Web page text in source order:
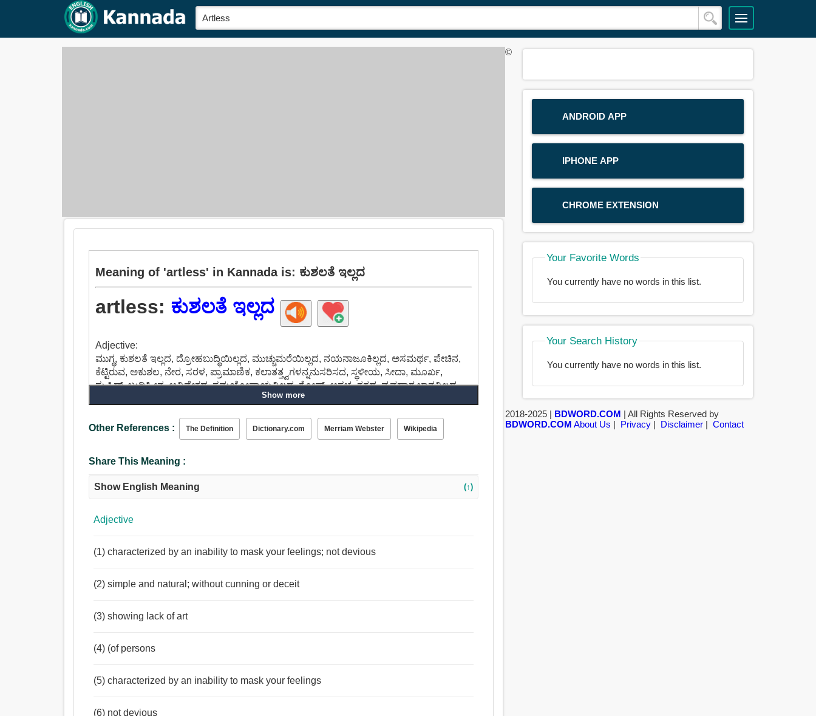
Meaning of 'artless' in Kannada is: ಕುಶಲತೆ ಇಲ್ಲದ
artless: ಕುಶಲತೆ ಇಲ್ಲದ
Adjective:
ಮುಗ್ಧ, ಕುಶಲತೆ ಇಲ್ಲದ, ದ್ರೋಹಬುದ್ಧಿಯಿಲ್ಲದ, ಮುಚ್ಚುಮರೆಯಿಲ್ಲದ, ನಯನಾಜೂಕಿಲ್ಲದ, ಅಸಮರ್ಥ, ಪೇಚಿನ,
ಕೆಟ್ಟಿರುವ, ಅಕುಶಲ, ನೇರ, ಸರಳ, ಪ್ರಾಮಾಣಿಕ, ಕಲಾತತ್ತ್ವಗಳನ್ನನುಸರಿಸದ, ಸ್ಥಳೀಯ, ಸೀದಾ, ಮೂರ್ಖ,
ಸ್ಟುಪಿಡ್, ಬುದ್ದಿಹೀನ, ಅವಿವೇಕದ, ಸಮಯೋಪಾಯವಿಲ್ಲದ, ಗೋಷ್, ಅಸಭ್ಯ, ತಗದ, ವ್ಯವಹಾರ ಜ್ಞಾನವಿಲ್ಲದ.
Show more
Other References : The Definition Dictionary.com Merriam Webster Wikipedia
Share This Meaning :
Show English Meaning (↑)
Adjective
(1) characterized by an inability to mask your feelings; not devious
(2) simple and natural; without cunning or deceit
(3) showing lack of art
(4) (of persons
(5) characterized by an inability to mask your feelings
(6) not devious
ANDROID APP
IPHONE APP
CHROME EXTENSION
Your Favorite Words
You currently have no words in this list.
Your Search History
You currently have no words in this list.
©
2018-2025 | BDWORD.COM | All Rights Reserved by
BDWORD.COM About Us | Privacy| Disclaimer| Contact